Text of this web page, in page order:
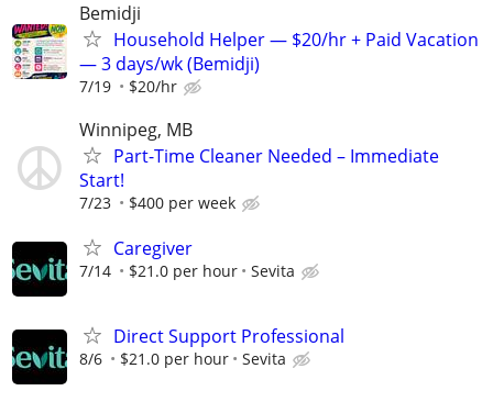
Bemidji
Household Helper — $20/hr + Paid Vacation
— 3 days/wk (Bemidji)
7/19 $20/hr
Winnipeg, MB
Part-Time Cleaner Needed – Immediate
Start!
7/23 $400 per week
Caregiver
7/14 $21.0 per hour Sevita
Direct Support Professional
8/6 $21.0 per hour Sevita